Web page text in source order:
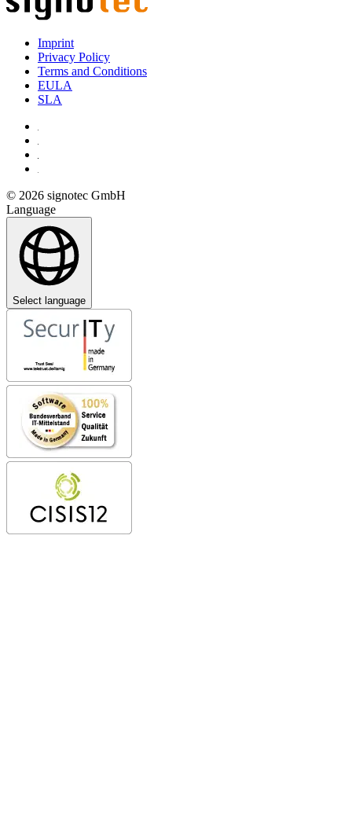
Imprint
Privacy Policy
Terms and Conditions
EULA
SLA
© 2026 signotec GmbH
Language
Select language